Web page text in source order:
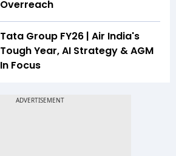
Overreach
Tata Group FY26 | Air India's
Tough Year, AI Strategy & AGM
In Focus